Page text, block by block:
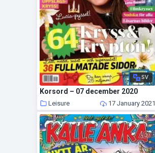
SV
Korsord – 07 december 2020
Leisure 17 January 2021